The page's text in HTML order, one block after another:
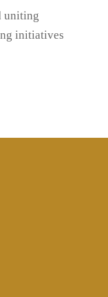
uniting
initiatives